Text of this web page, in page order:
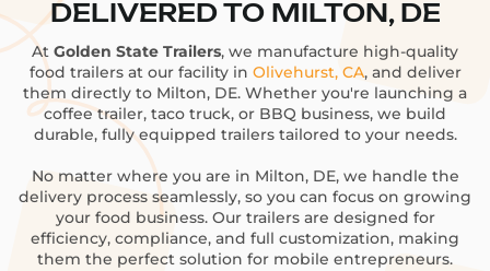
DELIVERED TO MILTON, DE
At Golden State Trailers, we manufacture high-quality
food trailers at our facility in Olivehurst, CA, and deliver
them directly to Milton, DE. Whether you're launching a
coffee trailer, taco truck, or BBQ business, we build
durable, fully equipped trailers tailored to your needs.
No matter where you are in Milton, DE, we handle the
delivery process seamlessly, so you can focus on growing
your food business. Our trailers are designed for
efficiency, compliance, and full customization, making
them the perfect solution for mobile entrepreneurs.